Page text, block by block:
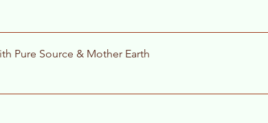
Pure Source & Mother Earth